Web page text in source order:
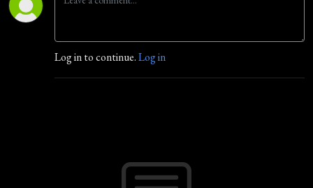
Log in to continue.Log in